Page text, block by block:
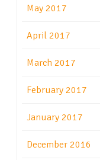
May 2017
April 2017
March 2017
February 2017
January 2017
December 2016